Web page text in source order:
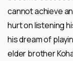
cannot achieve
hurt on listening
his dream of
elder brother